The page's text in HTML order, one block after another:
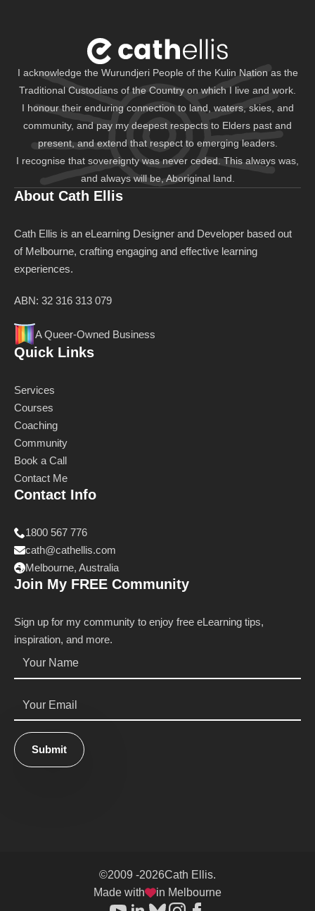
I acknowledge the Wurundjeri People of the Kulin Nation as the
Traditional Custodians of the Country on which I live and work.
I honour their enduring connection to land, waters, skies, and
community, and pay my deepest respects to Elders past and
present, and extend that respect to emerging leaders.
I recognise that sovereignty was never ceded. This always was,
and always will be, Aboriginal land.
About Cath Ellis
Cath Ellis is an eLearning Designer and Developer based out
of Melbourne, crafting engaging and effective learning
experiences.
ABN: 32 316 313 079
A Queer-Owned Business
Quick Links
Services
Courses
Coaching
Community
Book a Call
Contact Me
Contact Info
1800 567 776
cath@cathellis.com
Melbourne, Australia
Join My FREE Community
Sign up for my community to enjoy free eLearning tips,
inspiration, and more.
Submit
©2009 -2026Cath Ellis.
Made with
in Melbourne